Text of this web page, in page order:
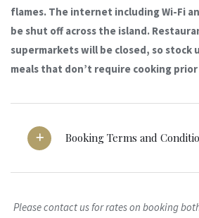
flames. The internet including Wi-Fi
be shut off across the island.
supermarkets will be closed, so stock
meals that don’t require cooking prior
Booking Terms and
Please contact us for rates on booking